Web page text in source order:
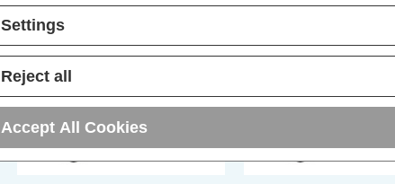
Settings
Reject all
Accept All Cookies